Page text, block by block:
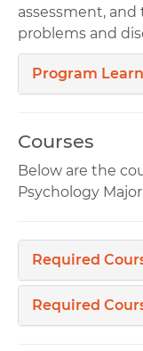
assessment,
problems and
Program
Courses
Below are the
Psychology
Required
Required